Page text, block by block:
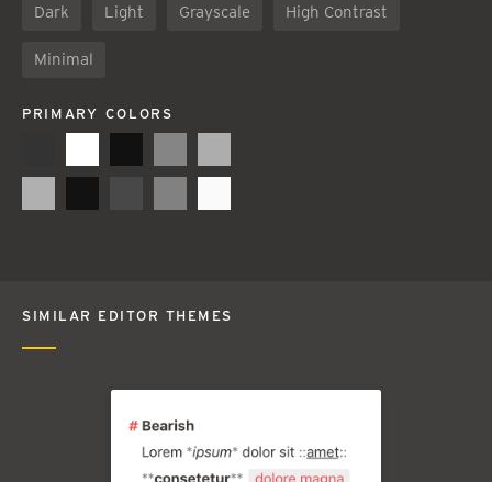
Dark Light Grayscale High Contrast
Minimal
PRIMARY COLORS
SIMILAR EDITOR THEMES